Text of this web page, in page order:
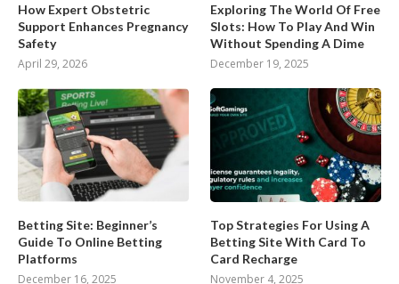
How Expert Obstetric
Support Enhances Pregnancy
Safety
April 29, 2026
Exploring The World Of Free
Slots: How To Play And Win
Without Spending A Dime
December 19, 2025
Betting Site: Beginner’s
Guide To Online Betting
Platforms
December 16, 2025
Top Strategies For Using A
Betting Site With Card To
Card Recharge
November 4, 2025